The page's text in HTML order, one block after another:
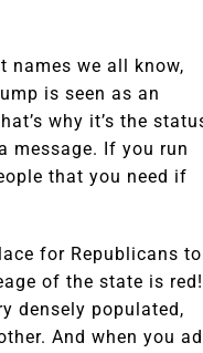
names we all know,
is seen as an
why it’s the
message. If you run
that you need if
for Republicans to
of the state is red!
densely populated,
And when you